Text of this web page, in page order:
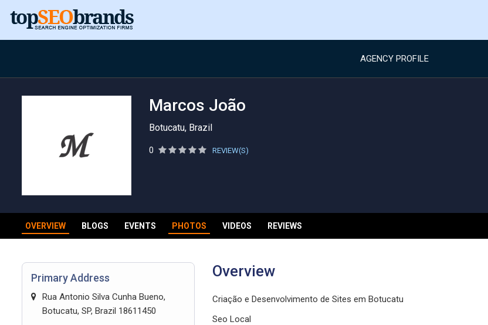
AGENCY PROFILE
Marcos João
Botucatu, Brazil
0 REVIEW(S)
OVERVIEW BLOGS EVENTS PHOTOS VIDEOS REVIEWS
Primary Address
Rua Antonio Silva Cunha Bueno,
Botucatu, SP, Brazil 18611450
Overview
Criação e Desenvolvimento de Sites em Botucatu
Seo Local